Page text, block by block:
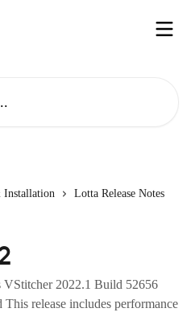
Installation
Lotta Release Notes
VStitcher 2022.1 Build 52656
release includes performance